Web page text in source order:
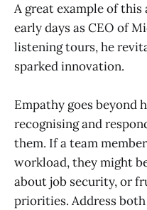
A great example of this
early days as CEO of
listening tours, he
sparked innovation.
Empathy goes beyond
recognising and
them. If a team
workload, they might
about job security, or
priorities. Address